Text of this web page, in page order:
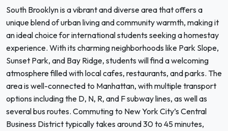
South Brooklyn is a vibrant and diverse area that offers a
unique blend of urban living and community warmth, making it
an ideal choice for international students seeking a homestay
experience. With its charming neighborhoods like Park Slope,
Sunset Park, and Bay Ridge, students will find a welcoming
atmosphere filled with local cafes, restaurants, and parks. The
area is well-connected to Manhattan, with multiple transport
options including the D, N, R, and F subway lines, as well as
several bus routes. Commuting to New York City’s Central
Business District typically takes around 30 to 45 minutes,